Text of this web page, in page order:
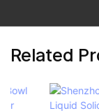
Related